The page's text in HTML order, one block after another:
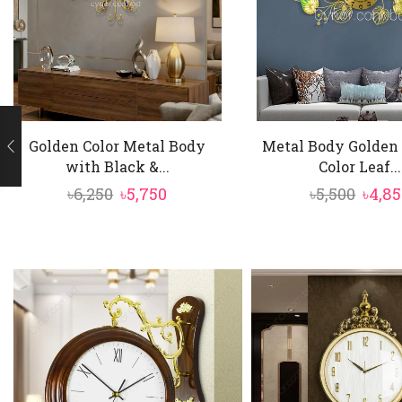
Golden Color Metal Body
with Black &...
৳6,250 Original
৳6,250.
৳5,750
৳5,750.
Metal Body Golden
Color Leaf...
৳5,500 ৳